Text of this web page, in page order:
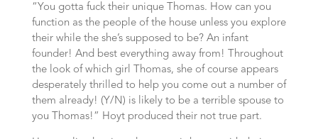
“You gotta fuck their unique Thomas. How can you
function as the people of the house unless you explore
their while the she’s supposed to be? An infant
founder! And best everything away from! Throughout
the look of which girl Thomas, she of course appears
desperately thrilled to help you come out a number of
them already! (Y/N) is likely to be a terrible spouse to
you Thomas!” Hoyt produced their not true part.